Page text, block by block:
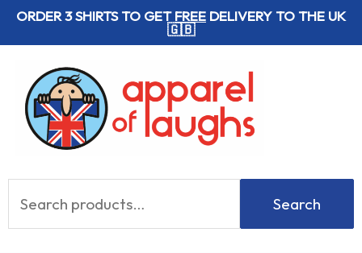
SkipORDER 3 SHIRTS TO GETFREE DELIVERY TO THE UK
🇬🇧
for:
Search